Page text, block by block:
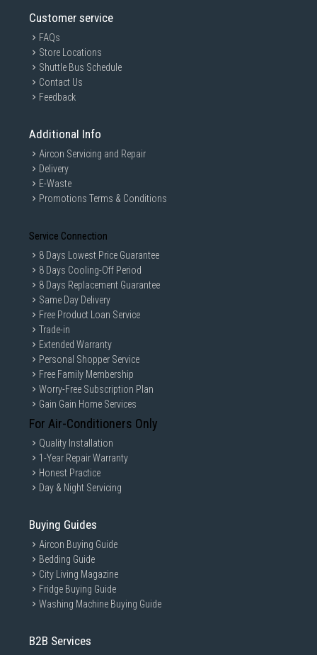
Customer service
FAQs
Store Locations
Shuttle Bus Schedule
Contact Us
Feedback
Additional Info
Aircon Servicing and Repair
Delivery
E-Waste
Promotions Terms & Conditions
Service Connection
8 Days Lowest Price Guarantee
8 Days Cooling-Off Period
8 Days Replacement Guarantee
Same Day Delivery
Free Product Loan Service
Trade-in
Extended Warranty
Personal Shopper Service
Free Family Membership
Worry-Free Subscription Plan
Gain Gain Home Services
For Air-Conditioners Only
Quality Installation
1-Year Repair Warranty
Honest Practice
Day & Night Servicing
Buying Guides
Aircon Buying Guide
Bedding Guide
City Living Magazine
Fridge Buying Guide
Washing Machine Buying Guide
B2B Services